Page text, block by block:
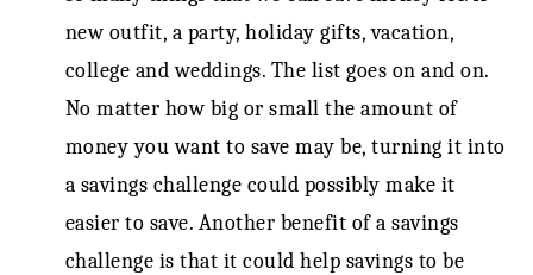
new outfit, a party, holiday gifts, vacation,
college and weddings. The list goes on and on.
No matter how big or small the amount of
money you want to save may be, turning it into
a savings challenge could possibly make it
easier to save. Another benefit of a savings
challenge is that it could help savings to be